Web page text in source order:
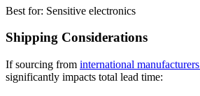
Best for: Sensitive electronics
Shipping Considerations
If sourcing from international manufacturers
significantly impacts total lead time: